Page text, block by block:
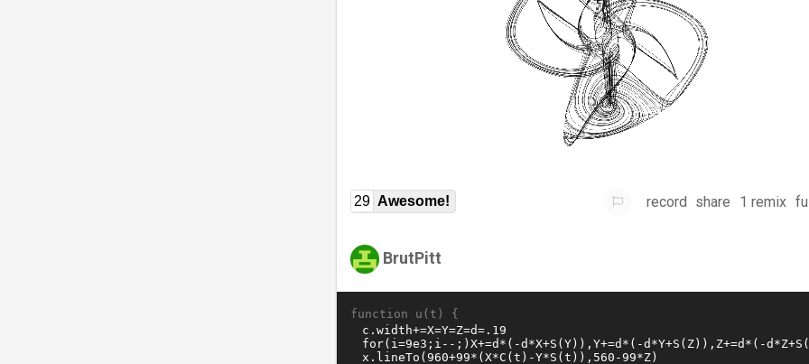
29 Awesome! record share 1 remix
BrutPitt
function u(t) {